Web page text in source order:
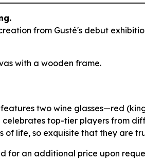
from Gusté's debut
with a wooden frame.
two wine glasses—red
celebrates top-tier players from
of life, so exquisite that they are
for an additional price upon